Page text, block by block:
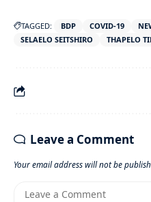
TAGGED: BDP COVID-19
SELAELO SEITSHIRO
THAPELO
Leave a Comment
Your email address will not be